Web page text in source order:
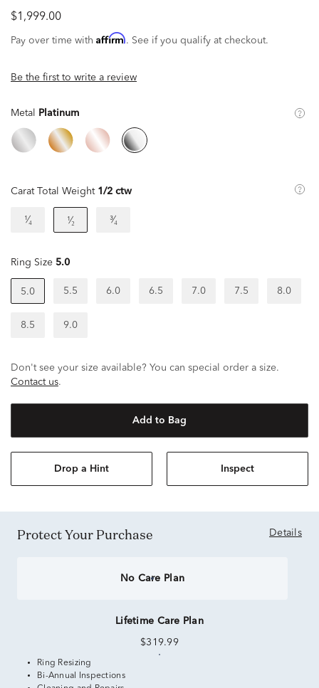
$1,999.00
Pay over time with Affirm. See if you qualify at checkout.
Be the first to write a review
Metal Platinum
Carat Total Weight 1/2 ctw
¹⁄₄ ¹⁄₂ ³⁄₄
Ring Size 5.0
5.0 5.5 6.0 6.5 7.0 7.5 8.0
8.5 9.0
Don't see your size available? You can special order a size.
Contact us.
Add to Bag
Drop a Hint Inspect
Protect Your Purchase Details
No Care Plan
Lifetime Care Plan
$319.99
Ring Resizing
Bi-Annual Inspections